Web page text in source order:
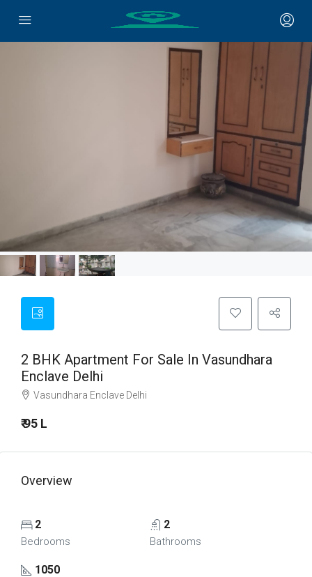
2 BHK Apartment For Sale In Vasundhara
Enclave Delhi
Vasundhara Enclave Delhi
₹ 95 L
Overview
2
Bedrooms
2
Bathrooms
1050